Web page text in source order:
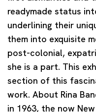
readymade status
underlining their
them into exquisite
post-colonial,
she is a part. This
section of this
work. About Rina
in 1963, the now